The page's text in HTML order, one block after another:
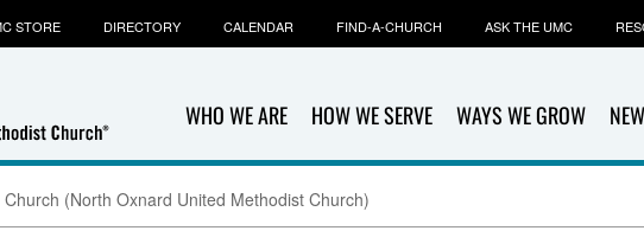
WHO WE ARE HOW WE SERVE WAYS WE GROW
STORE DIRECTORY CALENDAR FIND-A-CHURCH ASK THE UMC
(North Oxnard United Methodist Church)